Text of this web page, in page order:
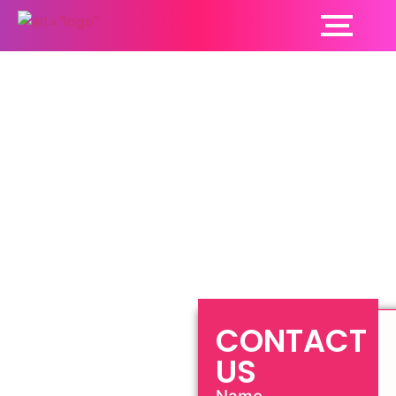
CONTACT
US